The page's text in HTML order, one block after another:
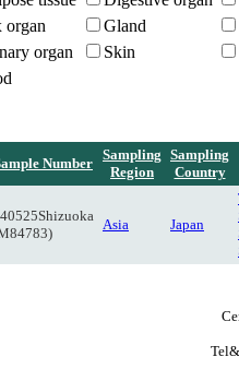
organ
Gland
organ
Skin
Number
Sampling
Region
Sampling
Country
Asia Japan